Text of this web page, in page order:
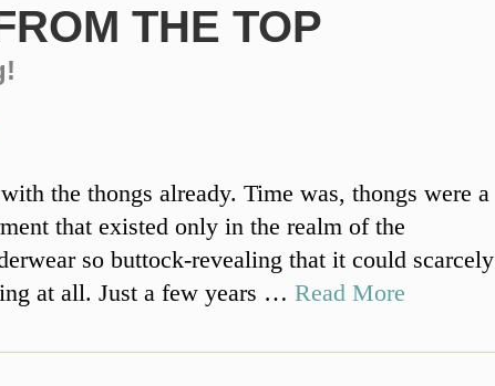
THE TOP
the thongs already. Time was, thongs were a
that existed only in the realm of the
so buttock-revealing that it could scarcely
at all. Just a few years …Read More